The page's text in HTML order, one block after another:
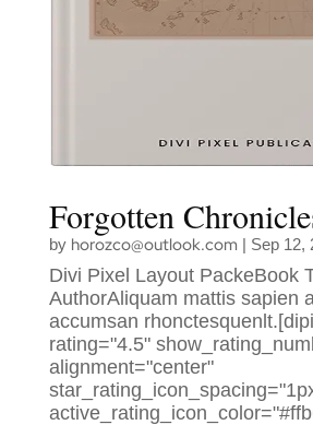
Forgotten
by horozco@outlook.com | Sep 12,
Divi Pixel Layout PackeBook
AuthorAliquam mattis sapien
accumsan
rating="4.5"
alignment="center"